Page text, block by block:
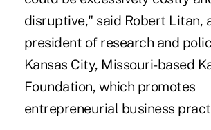
disruptive," said Robert Litan,
president of research and
Kansas City, Missouri-based
Foundation, which promotes
entrepreneurial business